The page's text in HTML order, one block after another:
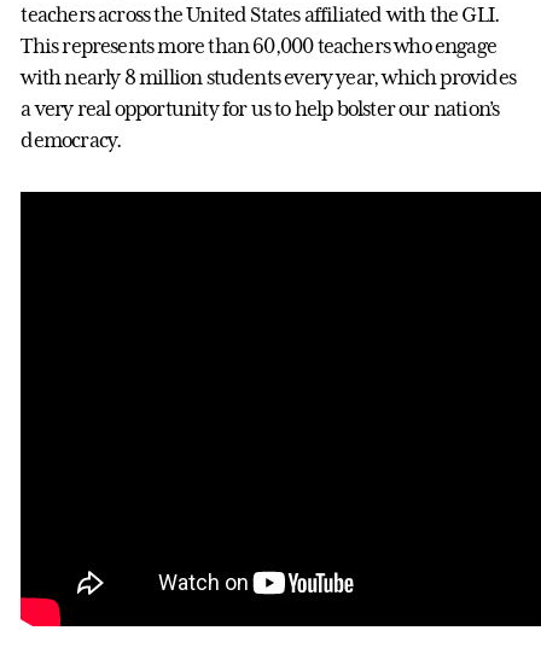
teachers across the United States affiliated with the GLI.
This represents more than 60,000 teachers who engage
with nearly 8 million students every year, which provides
a very real opportunity for us to help bolster our nation’s
democracy.